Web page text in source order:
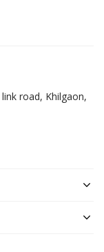
road, Khilgaon,